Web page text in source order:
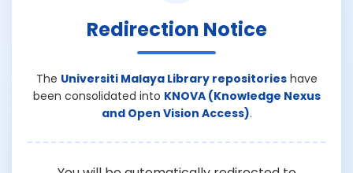
Redirection Notice
The Universiti Malaya Library repositorieshave
been consolidated into KNOVA (Knowledge Nexus
and Open Vision Access).